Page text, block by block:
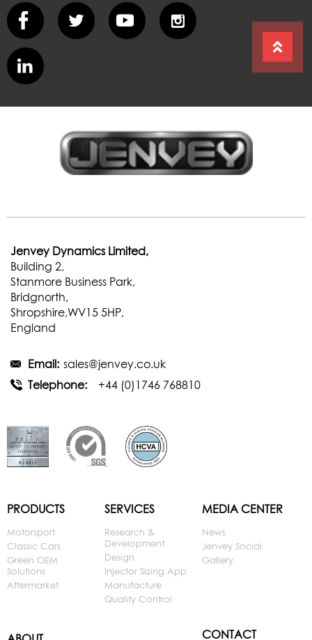
Jenvey Dynamics Limited,
Building 2,
Stanmore Business Park,
Bridgnorth,
Shropshire,WV15 5HP,
England
Email: sales@jenvey.co.uk
Telephone:
+44 (0)1746 768810
PRODUCTS
Motorsport
Classic Cars
Green OEM
Solutions
Aftermarket
SERVICES
Research &
Development
Design
Injector Sizing App
Manufacture
Quality Control
MEDIA CENTER
News
Jenvey Social
Gallery
CONTACT